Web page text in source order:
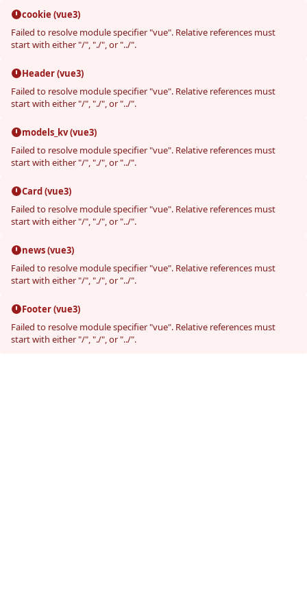
cookie (vue3)
Failed to resolve module specifier "vue". Relative references must
start with either "/", "./", or "../".
Header (vue3)
Failed to resolve module specifier "vue". Relative references must
start with either "/", "./", or "../".
models_kv (vue3)
Failed to resolve module specifier "vue". Relative references must
start with either "/", "./", or "../".
Card (vue3)
Failed to resolve module specifier "vue". Relative references must
start with either "/", "./", or "../".
news (vue3)
Failed to resolve module specifier "vue". Relative references must
start with either "/", "./", or "../".
Footer (vue3)
Failed to resolve module specifier "vue". Relative references must
start with either "/", "./", or "../".